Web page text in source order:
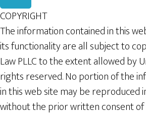
COPYRIGHT
The information contained in this
its functionality are all subject to
Law PLLC to the extent allowed by
rights reserved. No portion of the
in this web site may be reproduced
without the prior written consent of